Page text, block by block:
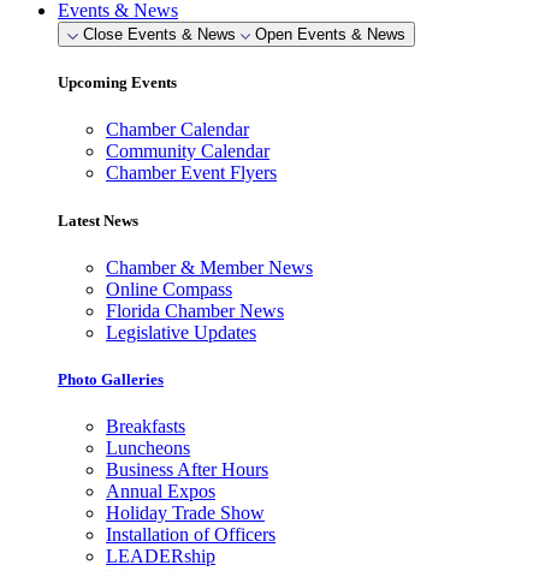
Events & News
Close Events & News Open Events & News
Upcoming Events
Chamber Calendar
Community Calendar
Chamber Event Flyers
Latest News
Chamber & Member News
Online Compass
Florida Chamber News
Legislative Updates
Photo Galleries
Breakfasts
Luncheons
Business After Hours
Annual Expos
Holiday Trade Show
Installation of Officers
LEADERship